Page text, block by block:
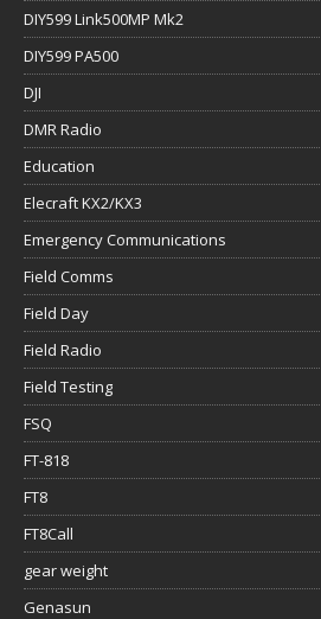
DIY599 Link500MP Mk2
DIY599 PA500
DJI
DMR Radio
Education
Elecraft KX2/KX3
Emergency Communications
Field Comms
Field Day
Field Radio
Field Testing
FSQ
FT-818
FT8
FT8Call
gear weight
Genasun